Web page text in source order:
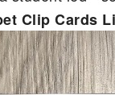
Clip Cards